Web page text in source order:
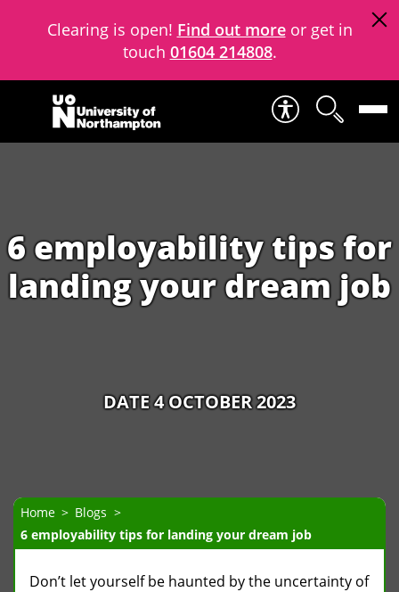
Clearing is open! Find out moreor get in
touch 01604 214808.
Skip to content
6 employability tips for
landing your dream job
DATE 4 OCTOBER 2023
Home
Blogs
6 employability tips for landing your dream job
Don’t let yourself be haunted by the uncertainty of